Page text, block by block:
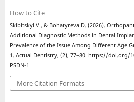
How to Cite
Skibitskyi V., & Bohatyreva D. (2026).
Additional Diagnostic Methods in Dental
Prevalence of the Issue Among Different Age
1. Actual Dentistry, (2), 77–80. https://doi.org/
PSDN-1
More Citation Formats